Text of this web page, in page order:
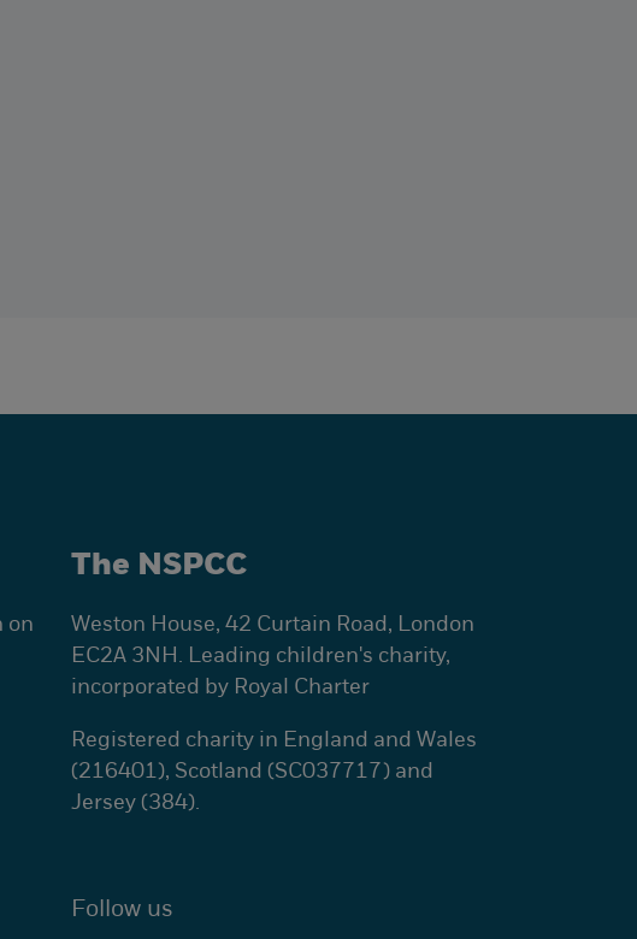
on
The NSPCC
Weston House, 42 Curtain Road, London
EC2A 3NH. Leading children's charity,
incorporated by Royal Charter
Registered charity in England and Wales
(216401), Scotland (SC037717) and
Jersey (384).
Follow us